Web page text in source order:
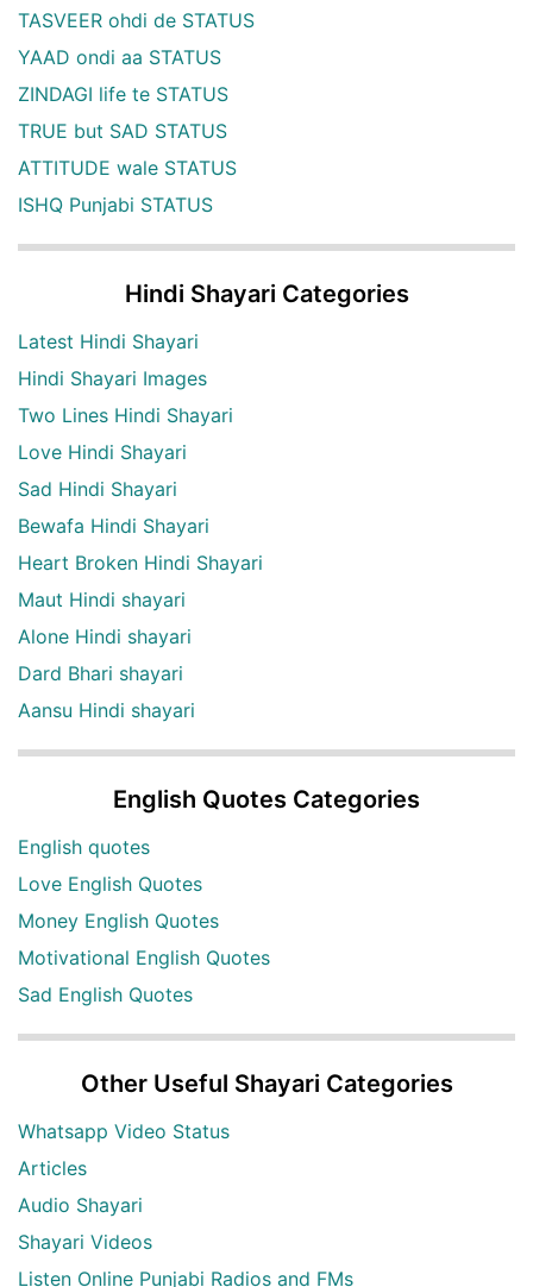
TASVEER ohdi de STATUS
YAAD ondi aa STATUS
ZINDAGI life te STATUS
TRUE but SAD STATUS
ATTITUDE wale STATUS
ISHQ Punjabi STATUS
Hindi Shayari Categories
Latest Hindi Shayari
Hindi Shayari Images
Two Lines Hindi Shayari
Love Hindi Shayari
Sad Hindi Shayari
Bewafa Hindi Shayari
Heart Broken Hindi Shayari
Maut Hindi shayari
Alone Hindi shayari
Dard Bhari shayari
Aansu Hindi shayari
English Quotes Categories
English quotes
Love English Quotes
Money English Quotes
Motivational English Quotes
Sad English Quotes
Other Useful Shayari Categories
Whatsapp Video Status
Articles
Audio Shayari
Shayari Videos
Listen Online Punjabi Radios and FMs